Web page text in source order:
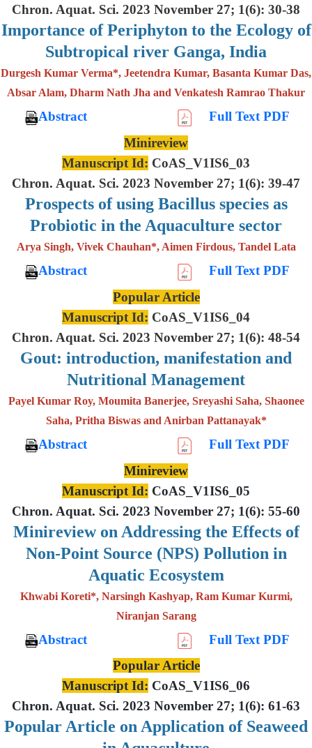
Chron. Aquat. Sci. 2023 November 27; 1(6): 30-38
Importance of Periphyton to the Ecology of
Subtropical river Ganga, India
Durgesh Kumar Verma*, Jeetendra Kumar, Basanta Kumar Das,
Absar Alam, Dharm Nath Jha and Venkatesh Ramrao Thakur
Abstract
Full Text PDF
Minireview
Manuscript Id: CoAS_V1IS6_03
Chron. Aquat. Sci. 2023 November 27; 1(6): 39-47
Prospects of using Bacillus species as
Probiotic in the Aquaculture sector
Arya Singh, Vivek Chauhan*, Aimen Firdous, Tandel Lata
Abstract
Full Text PDF
Popular Article
Manuscript Id: CoAS_V1IS6_04
Chron. Aquat. Sci. 2023 November 27; 1(6): 48-54
Gout: introduction, manifestation and
Nutritional Management
Payel Kumar Roy, Moumita Banerjee, Sreyashi Saha, Shaonee
Saha, Pritha Biswas and Anirban Pattanayak*
Abstract
Full Text PDF
Minireview
Manuscript Id: CoAS_V1IS6_05
Chron. Aquat. Sci. 2023 November 27; 1(6): 55-60
Minireview on Addressing the Effects of
Non-Point Source (NPS) Pollution in
Aquatic Ecosystem
Khwabi Koreti*, Narsingh Kashyap, Ram Kumar Kurmi,
Niranjan Sarang
Abstract
Full Text PDF
Popular Article
Manuscript Id: CoAS_V1IS6_06
Chron. Aquat. Sci. 2023 November 27; 1(6): 61-63
Popular Article on Application of Seaweed